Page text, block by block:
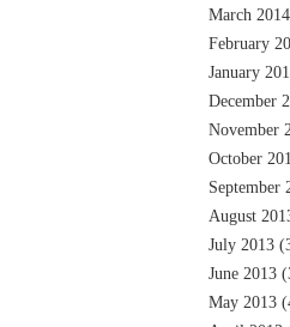
March 2014
February
January
December
November
October
September
August
July 2013
June 2013
May 2013